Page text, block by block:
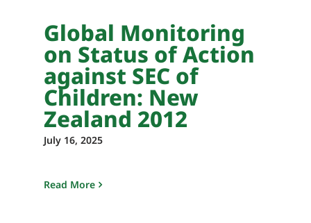
Global Monitoring
on Status of Action
against SEC of
Children: New
Zealand 2012
July 16, 2025
Read More